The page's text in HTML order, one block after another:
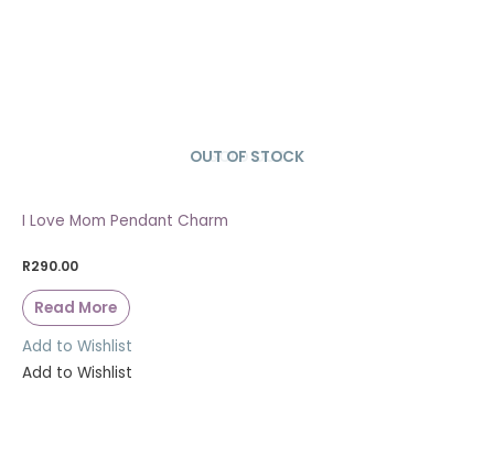
SOLD OUT
OUT OF STOCK
I Love Mom Pendant Charm
R290.00
Read More
Add to Wishlist
Add to Wishlist